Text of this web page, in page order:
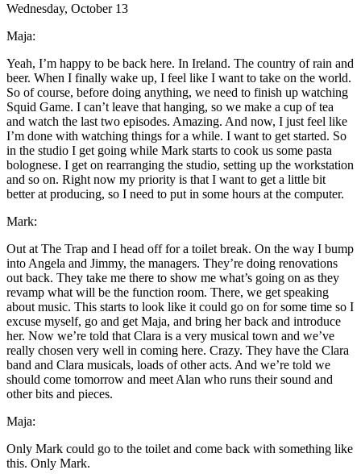
Wednesday, October 13
Maja:
Yeah, I’m happy to be back here. In Ireland. The country of rain and
beer. When I finally wake up, I feel like I want to take on the world.
So of course, before doing anything, we need to finish up watching
Squid Game. I can’t leave that hanging, so we make a cup of tea
and watch the last two episodes. Amazing. And now, I just feel like
I’m done with watching things for a while. I want to get started. So
in the studio I get going while Mark starts to cook us some pasta
bolognese. I get on rearranging the studio, setting up the workstation
and so on. Right now my priority is that I want to get a little bit
better at producing, so I need to put in some hours at the computer.
Mark:
Out at The Trap and I head off for a toilet break. On the way I bump
into Angela and Jimmy, the managers. They’re doing renovations
out back. They take me there to show me what’s going on as they
revamp what will be the function room. There, we get speaking
about music. This starts to look like it could go on for some time so I
excuse myself, go and get Maja, and bring her back and introduce
her. Now we’re told that Clara is a very musical town and we’ve
really chosen very well in coming here. Crazy. They have the Clara
band and Clara musicals, loads of other acts. And we’re told we
should come tomorrow and meet Alan who runs their sound and
other bits and pieces.
Maja:
Only Mark could go to the toilet and come back with something like
this. Only Mark.